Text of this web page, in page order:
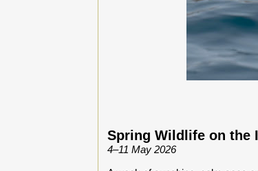
Spring Wildlife on the
4–11 May 2026